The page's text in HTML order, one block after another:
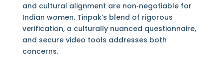
and cultural alignment are non‑negotiable for
Indian women. Tinpak’s blend of rigorous
verification, a culturally nuanced questionnaire,
and secure video tools addresses both
concerns.